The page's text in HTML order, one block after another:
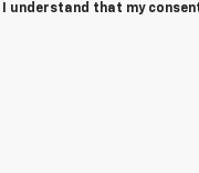
understand that my